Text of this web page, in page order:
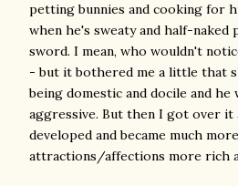
petting bunnies and cooking for
when he's sweaty and half-
sword. I mean, who wouldn't
- but it bothered me a little that
being domestic and docile and
aggressive. But then I got over
developed and became much
attractions/affections more rich